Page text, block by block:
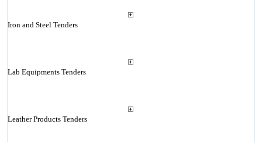
Iron and Steel Tenders
Lab Equipments Tenders
Leather Products Tenders